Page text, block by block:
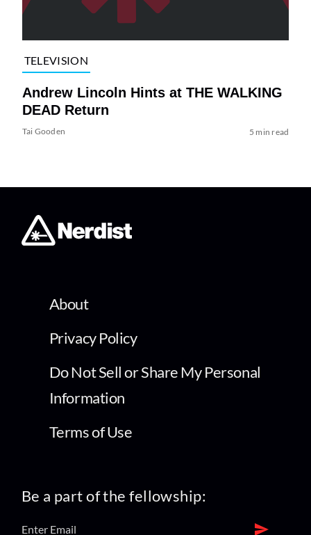
TELEVISION
Andrew Lincoln Hints at THE WALKING
DEAD Return
Tai Gooden 5 min read
About
Privacy Policy
Do Not Sell or Share My Personal
Information
Terms of Use
Be a part of the fellowship: